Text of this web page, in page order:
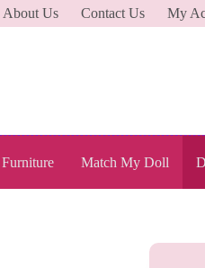
About Us Contact Us My
Furniture Match My Doll